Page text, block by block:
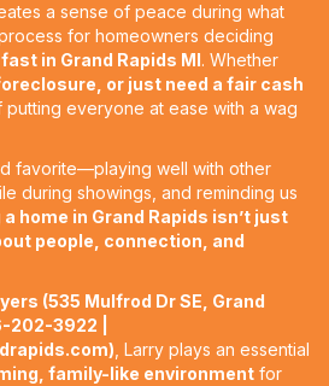
a sense of peace during what
for homeowners deciding
in Grand Rapids MI. Whether
or just need a fair cash
putting everyone at ease with a wag
favorite—playing well with other
during showings, and reminding us
home in Grand Rapids isn’t just
people, connection, and
(535 Mulfrod Dr SE, Grand
202-3922 |
) , Larry plays an essential
family-like environment for